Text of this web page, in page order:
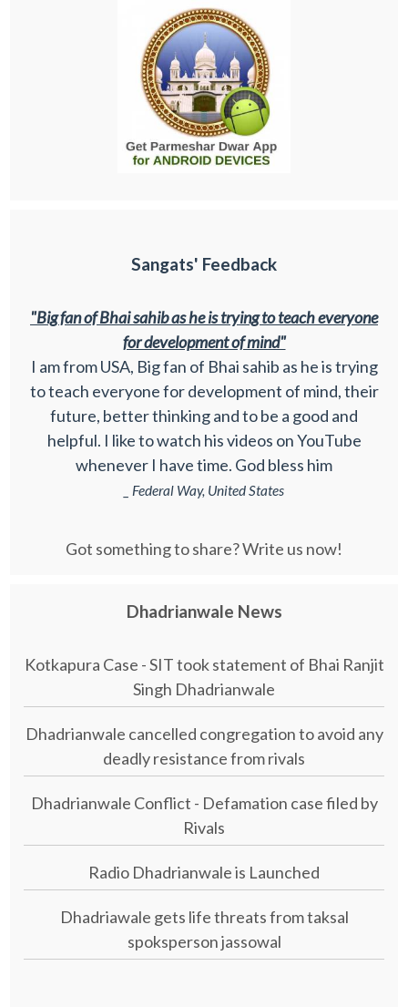
Sangats' Feedback
"Big fan of Bhai sahib as he is trying to teach everyone
for development of mind"
I am from USA, Big fan of Bhai sahib as he is trying
to teach everyone for development of mind, their
future, better thinking and to be a good and
helpful. I like to watch his videos on YouTube
whenever I have time. God bless him
_ Federal Way, United States
Got something to share? Write us now!
Dhadrianwale News
Kotkapura Case - SIT took statement of Bhai Ranjit
Singh Dhadrianwale
Dhadrianwale cancelled congregation to avoid any
deadly resistance from rivals
Dhadrianwale Conflict - Defamation case filed by
Rivals
Radio Dhadrianwale is Launched
Dhadriawale gets life threats from taksal
spoksperson jassowal